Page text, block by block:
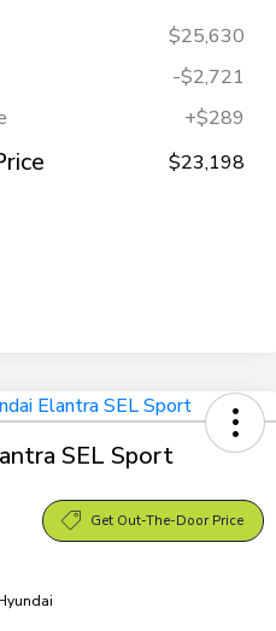
$25,630
-$2,721
+$289
$23,198
SEL Sport
Get Out-The-Door Price